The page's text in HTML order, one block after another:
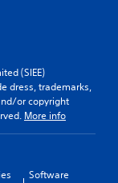
(SIEE)
dress, trademarks,
or copyright
More info
Software